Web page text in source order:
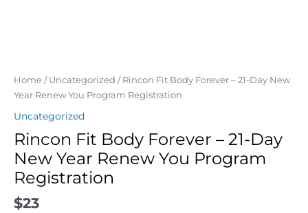
Home / Uncategorized / Rincon Fit Body Forever – 21-Day New
Year Renew You Program Registration
Uncategorized
Rincon Fit Body Forever – 21-Day
New Year Renew You Program
Registration
$23